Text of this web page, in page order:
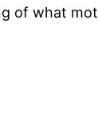
of what